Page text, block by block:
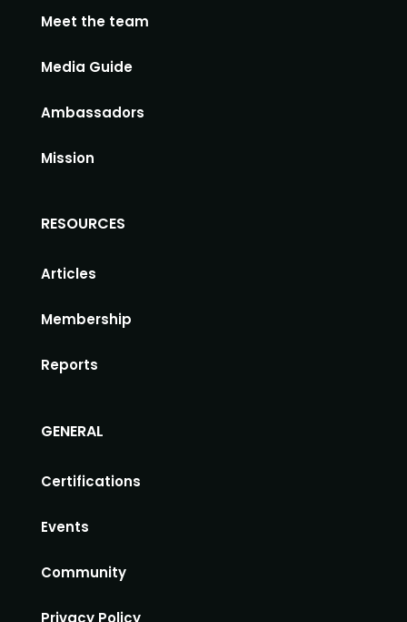
Meet the team
Media Guide
Ambassadors
Mission
RESOURCES
Articles
Membership
Reports
GENERAL
Certifications
Events
Community
Privacy Policy